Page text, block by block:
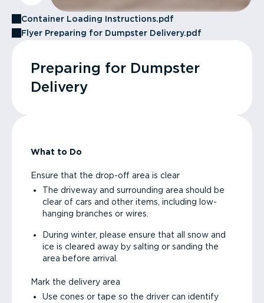
Container Loading Instructions.pdf
Flyer Preparing for Dumpster Delivery.pdf
Preparing for Dumpster
Delivery
What to Do
Ensure that the drop-off area is clear
The driveway and surrounding area should be
clear of cars and other items, including low-
hanging branches or wires.
During winter, please ensure that all snow and
ice is cleared away by salting or sanding the
area before arrival.
Mark the delivery area
Use cones or tape so the driver can identify